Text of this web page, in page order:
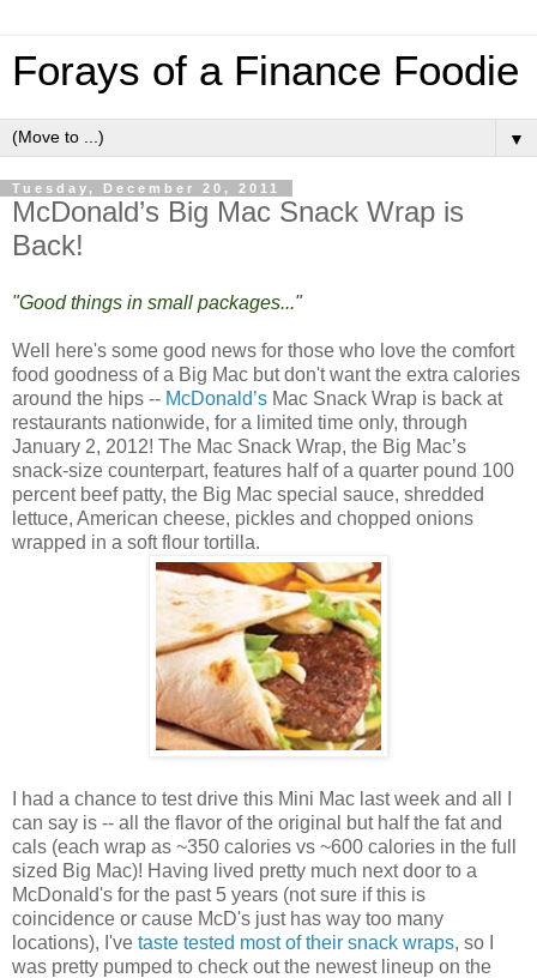
Forays of a Finance Foodie
▼
Tuesday, December 20, 2011
McDonald’s Big Mac Snack Wrap is
Back!
"Good things in small packages..."
Well here's some good news for those who love the comfort
food goodness of a Big Mac but don't want the extra calories
around the hips -- McDonald’s Mac Snack Wrap is back at
restaurants nationwide, for a limited time only, through
January 2, 2012! The Mac Snack Wrap, the Big Mac’s
snack-size counterpart, features half of a quarter pound 100
percent beef patty, the Big Mac special sauce, shredded
lettuce, American cheese, pickles and chopped onions
wrapped in a soft flour tortilla.
I had a chance to test drive this Mini Mac last week and all I
can say is -- all the flavor of the original but half the fat and
cals (each wrap as ~350 calories vs ~600 calories in the full
sized Big Mac)! Having lived pretty much next door to a
McDonald's for the past 5 years (not sure if this is
coincidence or cause McD's just has way too many
locations), I've taste tested most of their snack wraps, so I
was pretty pumped to check out the newest lineup on the